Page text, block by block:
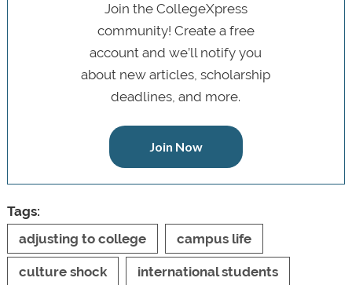
Join the CollegeXpress
community! Create a free
account and we’ll notify you
about new articles, scholarship
deadlines, and more.
Join Now
Tags:
adjusting to college
campus life
culture shock international students